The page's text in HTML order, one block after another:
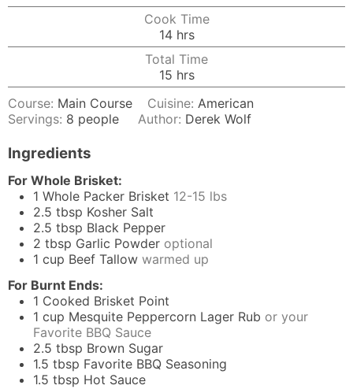
Cook Time
14hours
hrs
Total Time
15hours
hrs
Course: Main Course Cuisine:American
Servings: 8 people Author: Derek Wolf
Ingredients
For Whole Brisket:
1 Whole Packer Brisket 12-15 lbs
2.5 tbsp Kosher Salt
2.5 tbsp Black Pepper
2 tbsp Garlic Powder optional
1 cup Beef Tallow warmed up
For Burnt Ends:
1 Cooked Brisket Point
1 cup Mesquite Peppercorn Lager Rub or your
Favorite BBQ Sauce
2.5 tbsp Brown Sugar
1.5 tbsp Favorite BBQ Seasoning
1.5 tbsp Hot Sauce